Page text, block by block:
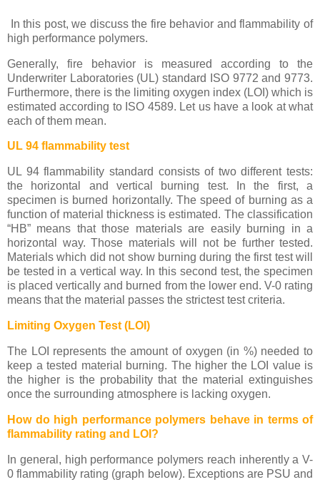
In this post, we discuss the fire behavior and flammability of
high performance polymers.
Generally, fire behavior is measured according to the
Underwriter Laboratories (UL) standard ISO 9772 and 9773.
Furthermore, there is the limiting oxygen index (LOI) which is
estimated according to ISO 4589. Let us have a look at what
each of them mean.
UL 94 flammability test
UL 94 flammability standard consists of two different tests:
the horizontal and vertical burning test. In the first, a
specimen is burned horizontally. The speed of burning as a
function of material thickness is estimated. The classification
“HB” means that those materials are easily burning in a
horizontal way. Those materials will not be further tested.
Materials which did not show burning during the first test will
be tested in a vertical way. In this second test, the specimen
is placed vertically and burned from the lower end. V-0 rating
means that the material passes the strictest test criteria.
Limiting Oxygen Test (LOI)
The LOI represents the amount of oxygen (in %) needed to
keep a tested material burning. The higher the LOI value is
the higher is the probability that the material extinguishes
once the surrounding atmosphere is lacking oxygen.
How do high performance polymers behave in terms of
flammability rating and LOI?
In general, high performance polymers reach inherently a V-
0 flammability rating (graph below). Exceptions are PSU and